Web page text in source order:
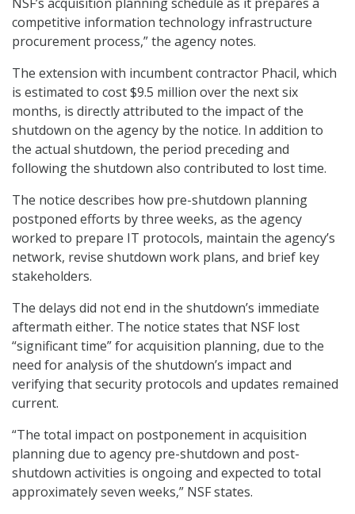
competitive information technology infrastructure
procurement process,” the agency notes.
The extension with incumbent contractor Phacil, which
is estimated to cost $9.5 million over the next six
months, is directly attributed to the impact of the
shutdown on the agency by the notice. In addition to
the actual shutdown, the period preceding and
following the shutdown also contributed to lost time.
The notice describes how pre-shutdown planning
postponed efforts by three weeks, as the agency
worked to prepare IT protocols, maintain the agency’s
network, revise shutdown work plans, and brief key
stakeholders.
The delays did not end in the shutdown’s immediate
aftermath either. The notice states that NSF lost
“significant time” for acquisition planning, due to the
need for analysis of the shutdown’s impact and
verifying that security protocols and updates remained
current.
“The total impact on postponement in acquisition
planning due to agency pre-shutdown and post-
shutdown activities is ongoing and expected to total
approximately seven weeks,” NSF states.